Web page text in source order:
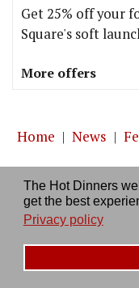
The Hot Dinners
get the best
Privacy policy
Get 25% off your
Square's soft
More offers
Home | News |
About us|